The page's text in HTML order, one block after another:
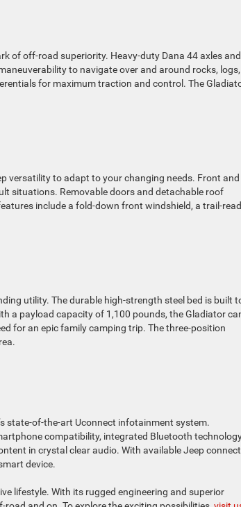
of off-road superiority. Heavy-duty Dana 44 axles and
to navigate over and around rocks, logs,
for maximum traction and control. The
versatility to adapt to your changing needs. Front and
situations. Removable doors and detachable roof
include a fold-down front windshield, a trail-
utility. The durable high-strength steel bed is built
a payload capacity of 1,100 pounds, the Gladiator
for an epic family camping trip. The three-position
state-of-the-art Uconnect infotainment system.
compatibility, integrated Bluetooth
in crystal clear audio. With available Jeep
device.
lifestyle. With its rugged engineering and superior